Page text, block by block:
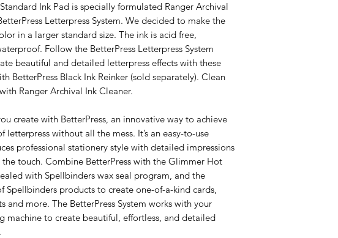
Ink Pad is specially formulated Ranger Archival
Letterpress System. We decided to make the
in a larger standard size. The ink is acid free,
Follow the BetterPress Letterpress System
beautiful and detailed letterpress effects with these
BetterPress Black Ink Reinker (sold separately). Clean
Ranger Archival Ink Cleaner.
create with BetterPress, an innovative way to achieve
letterpress without all the mess. It’s an easy-to-use
professional stationery style with detailed impressions
touch. Combine BetterPress with the Glimmer Hot
with Spellbinders wax seal program, and the
Spellbinders products to create one-of-a-kind cards,
and more. The BetterPress System works with your
machine to create beautiful, effortless, and detailed